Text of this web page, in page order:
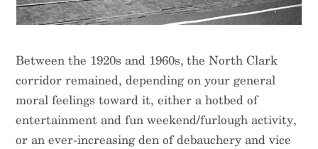
Between the 1920s and 1960s, the North Clark
corridor remained, depending on your general
moral feelings toward it, either a hotbed of
entertainment and fun weekend/furlough activity,
or an ever-increasing den of debauchery and vice